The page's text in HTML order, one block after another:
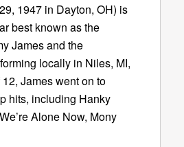
1947 in Dayton, OH) is
best known as the
James and the
locally in Niles, MI,
James went on to
hits, including Hanky
Alone Now, Mony